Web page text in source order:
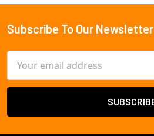
Footer
Subscribe To Our Newsletter
Address